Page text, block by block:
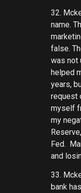
32.
name.
false.
was not
helped
years,
request
myself
my
Fed.
and
33.
bank